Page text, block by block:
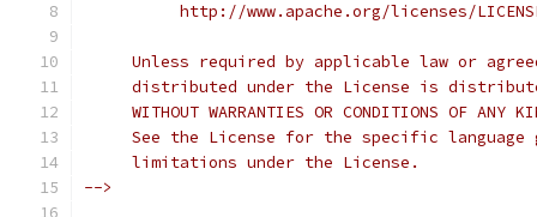
http://www.apache.org/licenses/
Unless required by applicable law or
distributed under the License is
WITHOUT WARRANTIES OR CONDITIONS OF ANY
See the License for the specific language
     limitations under the License.
-->